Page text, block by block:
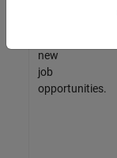
new
job
opportunities.